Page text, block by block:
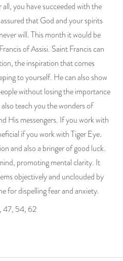
you have succeeded with the
that God and your spirits
will. This month it would be
of Assisi. Saint Francis can
the inspiration that comes
to yourself. He can also show
without losing the importance
teach you the wonders of
His messengers. If you work with
if you work with Tiger Eye.
and also a bringer of good luck.
promoting mental clarity. It
objectively and unclouded by
for dispelling fear and anxiety.
47, 54, 62